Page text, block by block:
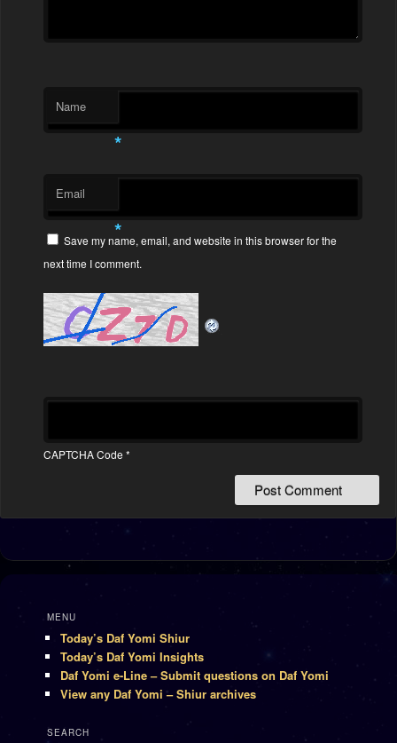
Name
*
Email
*
Save my name, email, and website in this browser for the
next time I comment.
CAPTCHA Code *
MENU
Today’s Daf Yomi Shiur
Today’s Daf Yomi Insights
Daf Yomi e-Line – Submit questions on Daf Yomi
View any Daf Yomi – Shiur archives
SEARCH